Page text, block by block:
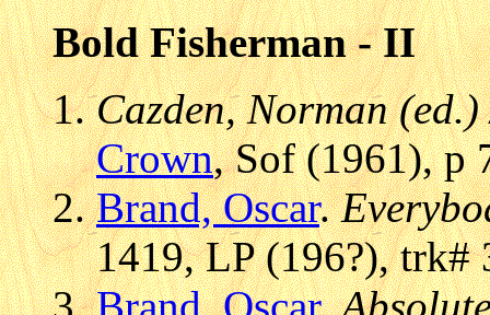
Bold Fisherman - II
Cazden, Norman
Crown, Sof (1961), p
Brand, Oscar.
1419, LP (196?), trk#
Brand, Oscar.